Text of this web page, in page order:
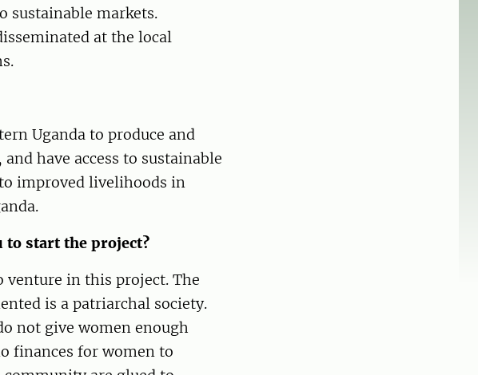
sustainable markets.
at the local
Uganda to produce and
have access to sustainable
improved livelihoods in
to start the project?
venture in this project. The
is a patriarchal society.
not give women enough
finances for women to